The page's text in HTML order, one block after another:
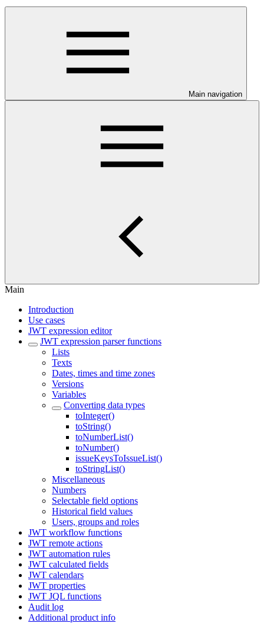
Main navigation
Main
Introduction
Use cases
JWT expression editor
JWT expression parser functions
Lists
Texts
Dates, times and time zones
Versions
Variables
Converting data types
toInteger()
toString()
toNumberList()
toNumber()
issueKeysToIssueList()
toStringList()
Miscellaneous
Numbers
Selectable field options
Historical field values
Users, groups and roles
JWT workflow functions
JWT remote actions
JWT automation rules
JWT calculated fields
JWT calendars
JWT properties
JWT JQL functions
Audit log
Additional product info